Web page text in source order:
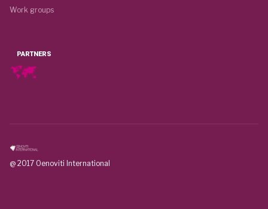
Work groups
PARTNERS
@ 2017 Oenoviti International